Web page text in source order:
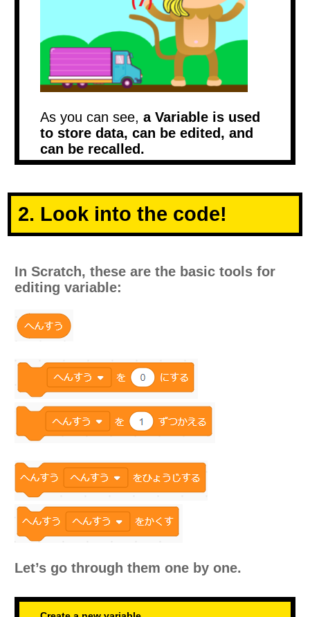
As you can see,a Variable is used
to store data, can be edited, and
can be recalled.
2. Look into the code!
In Scratch, these are the basic tools for
editing variable:
Let’s go through them one by one.